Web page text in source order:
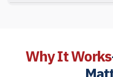
Why It Works